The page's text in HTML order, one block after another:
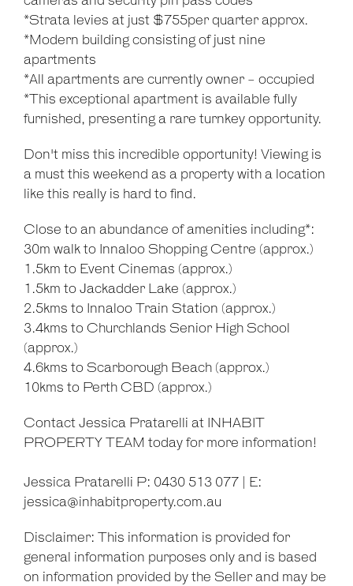
*Strata levies at just $755per quarter approx.
*Modern building consisting of just nine
apartments
*All apartments are currently owner - occupied
*This exceptional apartment is available fully
furnished, presenting a rare turnkey opportunity.
Don't miss this incredible opportunity! Viewing is
a must this weekend as a property with a location
like this really is hard to find.
Close to an abundance of amenities including*:
30m walk to Innaloo Shopping Centre (approx.)
1.5km to Event Cinemas (approx.)
1.5km to Jackadder Lake (approx.)
2.5kms to Innaloo Train Station (approx.)
3.4kms to Churchlands Senior High School
(approx.)
4.6kms to Scarborough Beach (approx.)
10kms to Perth CBD (approx.)
Contact Jessica Pratarelli at INHABIT
PROPERTY TEAM today for more information!
Jessica Pratarelli P: 0430 513 077 | E:
jessica@inhabitproperty.com.au
Disclaimer: This information is provided for
general information purposes only and is based
on information provided by the Seller and may be